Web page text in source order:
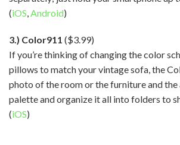
(iOS,Android)
3.) Color911($3.99)
If you’re thinking of changing the color
pillows to match your vintage sofa, the
photo of the room or the furniture and
palette and organize it all into folders to
(iOS)